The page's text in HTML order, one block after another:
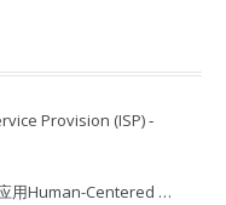
Provision (ISP) ‐
用Human-Centered …